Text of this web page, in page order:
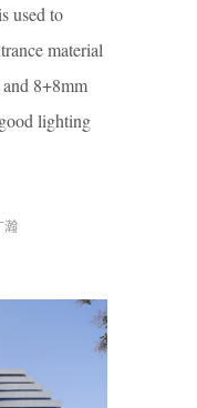
used to
material
8+8mm
lighting
瀚